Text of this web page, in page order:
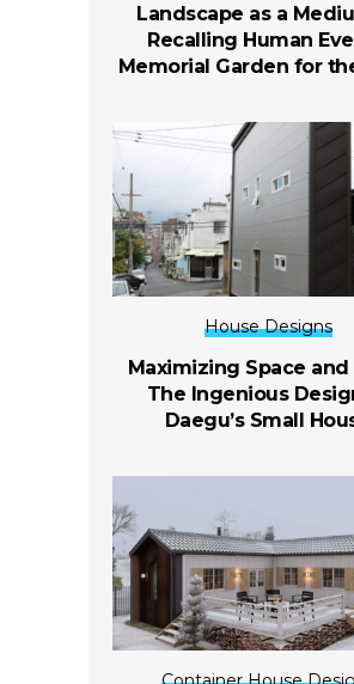
Landscape as a
Recalling Human
Memorial Garden for
House Designs
Maximizing Space and
The Ingenious
Daegu’s Small